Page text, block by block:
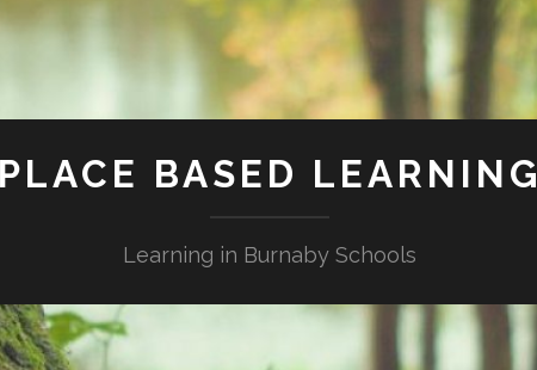
PLACE BASED LEARNING
Learning in Burnaby Schools